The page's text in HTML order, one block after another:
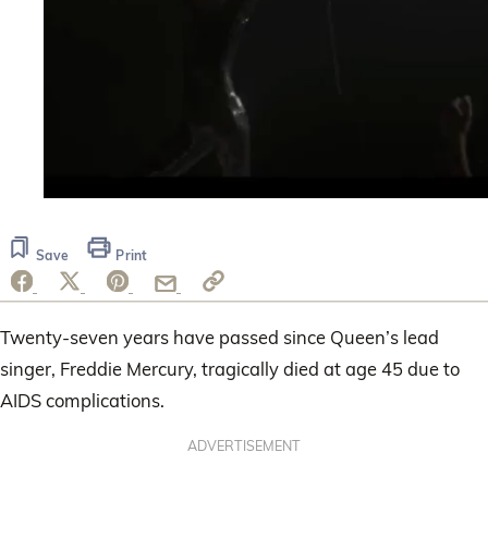
1
minute,
28
Save Print
Twenty-seven years have passed since Queen’s lead
singer, Freddie Mercury, tragically died at age 45 due to
AIDS complications.
ADVERTISEMENT